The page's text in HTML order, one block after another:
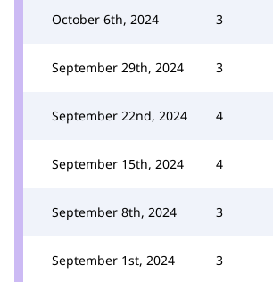
October 6th, 2024 3
September 29th, 2024 3
September 22nd, 2024 4
September 15th, 2024 4
September 8th, 2024 3
September 1st, 2024 3